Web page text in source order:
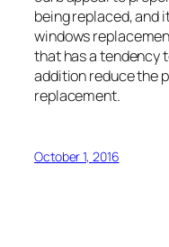
being replaced, and
windows
that has a tendency
addition reduce the
replacement.
October 1, 2016